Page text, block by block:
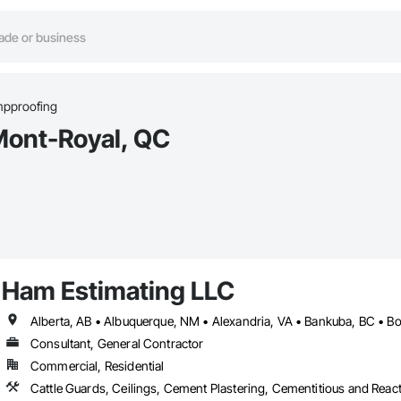
Royal, QC
Ham Estimating LLC
Consultant, General Contractor
Commercial, Residential